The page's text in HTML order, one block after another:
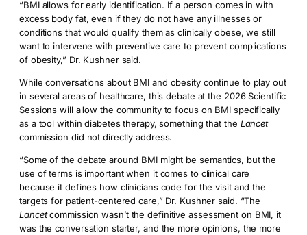
“BMI allows for early identification. If a person comes in with
excess body fat, even if they do not have any illnesses or
conditions that would qualify them as clinically obese, we still
want to intervene with preventive care to prevent complications
of obesity,” Dr. Kushner said.
While conversations about BMI and obesity continue to play out
in several areas of healthcare, this debate at the 2026 Scientific
Sessions will allow the community to focus on BMI specifically
as a tool within diabetes therapy, something that the Lancet
commission did not directly address.
“Some of the debate around BMI might be semantics, but the
use of terms is important when it comes to clinical care
because it defines how clinicians code for the visit and the
targets for patient-centered care,” Dr. Kushner said. “The
Lancetcommission wasn’t the definitive assessment on BMI, it
was the conversation starter, and the more opinions, the more